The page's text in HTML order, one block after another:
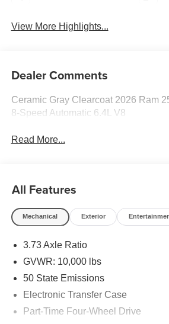
View More Highlights...
Dealer Comments
Ceramic Gray Clearcoat 2026 Ram
8-Speed Automatic 6.4L V8
Read More...
All Features
Mechanical Exterior
3.73 Axle Ratio
GVWR: 10,000 lbs
50 State Emissions
Electronic Transfer Case
Part-Time Four-Wheel Drive